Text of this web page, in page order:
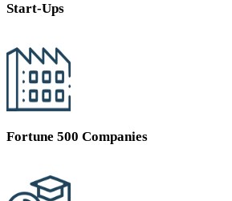
Start-Ups
Fortune 500 Companies